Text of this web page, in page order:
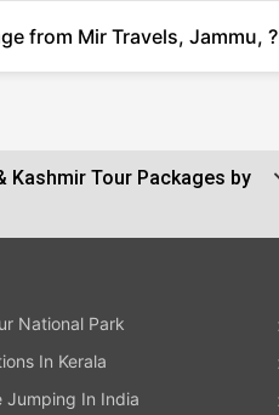
from Mir Travels, Jammu, ?
Kashmir Tour Packages by
National Park
In Kerala
Jumping In India